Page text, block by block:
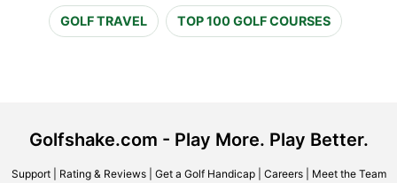
GOLF TRAVEL TOP 100 GOLF COURSES
Golfshake.com - Play More. Play Better.
Support| Rating & Reviews| Get a Golf Handicap| Careers| Meet the Team